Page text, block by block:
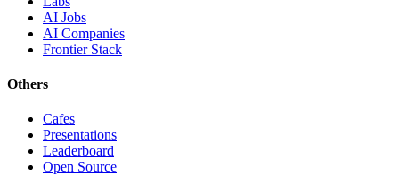
AI Jobs
AI Companies
Frontier Stack
Others
Cafes
Presentations
Leaderboard
Open Source